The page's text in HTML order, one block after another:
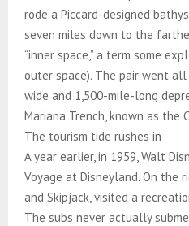
rode a Piccard-designed
seven miles down to the
“inner space,” a term some
outer space). The pair went
wide and 1,500-mile-long
Mariana Trench, known as the
The tourism tide rushes in
A year earlier, in 1959, Walt
Voyage at Disneyland. On the
and Skipjack, visited a
The subs never actually